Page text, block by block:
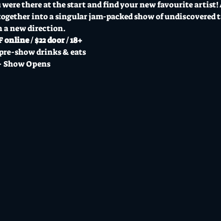
there at the start and find your new favourite artist!
into a singular jam-packed show of
a new direction.
online / $22 door / 18+
show drinks & eats
Show Opens